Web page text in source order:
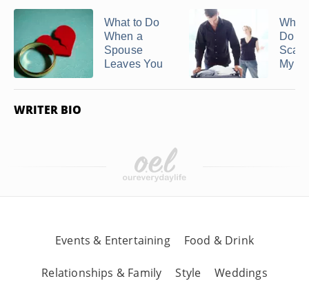
What to Do
When a
Spouse
Leaves You
What
Do if
My ...
WRITER BIO
Events & Entertaining Food & Drink
Relationships & Family Style Weddings